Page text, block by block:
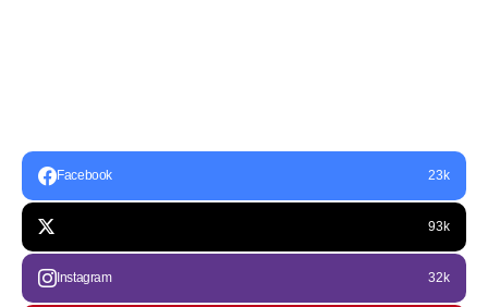
Facebook 23k
93k
Instagram 32k